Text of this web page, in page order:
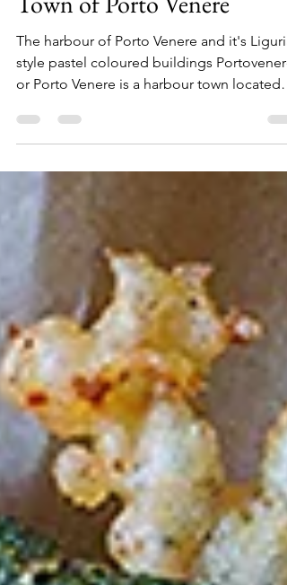
Apr 18, 2021
2 min read
A Day Trip To The Harbour
Town of Porto Venere
The harbour of Porto Venere and it's
style pastel coloured buildings Portovenere